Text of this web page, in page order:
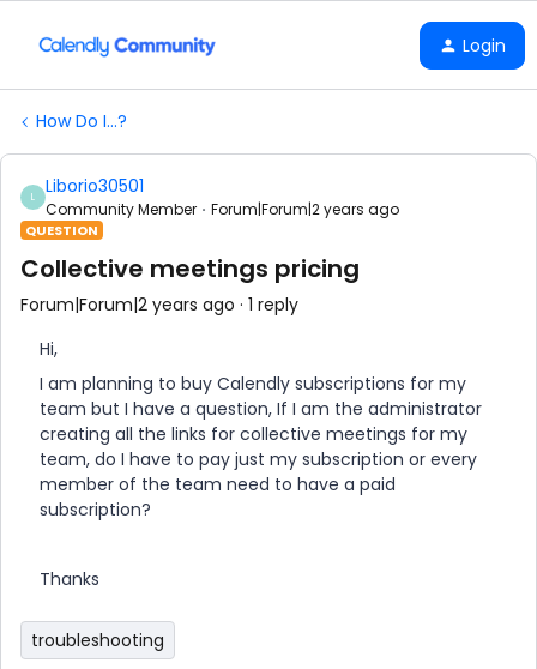
Login
How Do I...?
L Liborio30501
Community Member Forum|Forum|2 years ago
QUESTION
Collective meetings pricing
Forum|Forum|2 years ago 1 reply
Hi,
I am planning to buy Calendly subscriptions for my
team but I have a question, If I am the administrator
creating all the links for collective meetings for my
team, do I have to pay just my subscription or every
member of the team need to have a paid
subscription?
Thanks
troubleshooting